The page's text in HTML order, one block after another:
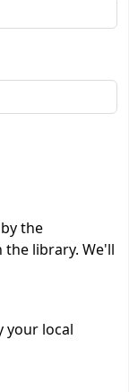
the
library. We'll
your local